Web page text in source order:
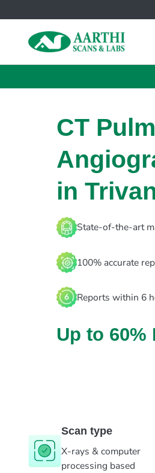
CT
in
State-of-the-art
100% accurate
Reports within 6
Up to 60%
Scan type
X-rays & computer
processing based